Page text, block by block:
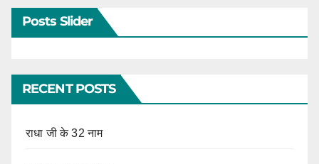
Posts Slider
RECENT POSTS
राधा जी के 32 नाम